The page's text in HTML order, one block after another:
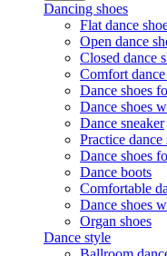
Dancing shoes
Flat dance
Open dance
Closed dance
Comfort dance
Dance shoes
Dance shoes
Dance sneaker
Practice dance
Dance shoes
Dance boots
Comfortable
Dance shoes
Organ shoes
Dance style